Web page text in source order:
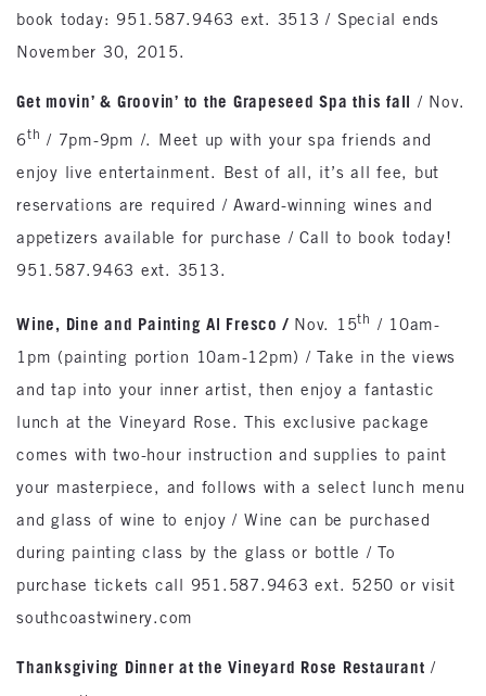
book today: 951.587.9463 ext. 3513 / Special ends
November 30, 2015.
Get movin’ & Groovin’ to the Grapeseed Spa this fall / Nov.
6th / 7pm-9pm /. Meet up with your spa friends and
enjoy live entertainment. Best of all, it’s all fee, but
reservations are required / Award-winning wines and
appetizers available for purchase / Call to book today!
951.587.9463 ext. 3513.
Wine, Dine and Painting Al Fresco /Nov. 15th / 10am-
1pm (painting portion 10am-12pm) / Take in the views
and tap into your inner artist, then enjoy a fantastic
lunch at the Vineyard Rose. This exclusive package
comes with two-hour instruction and supplies to paint
your masterpiece, and follows with a select lunch menu
and glass of wine to enjoy / Wine can be purchased
during painting class by the glass or bottle / To
purchase tickets call 951.587.9463 ext. 5250 or visit
southcoastwinery.com
Thanksgiving Dinner at the Vineyard Rose Restaurant /